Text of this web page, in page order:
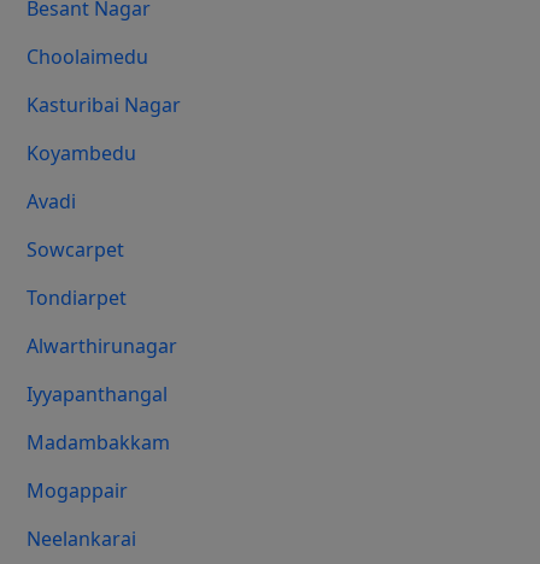
Besant Nagar
Choolaimedu
Kasturibai Nagar
Koyambedu
Avadi
Sowcarpet
Tondiarpet
Alwarthirunagar
Iyyapanthangal
Madambakkam
Mogappair
Neelankarai